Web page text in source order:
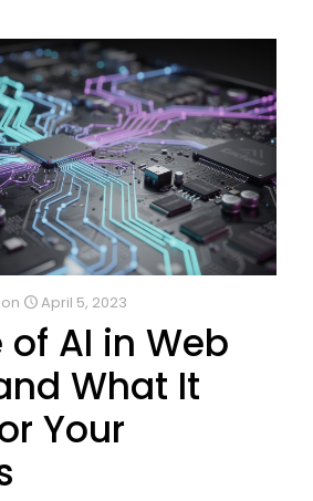
on April 5, 2023
of AI in Web
What It
Your